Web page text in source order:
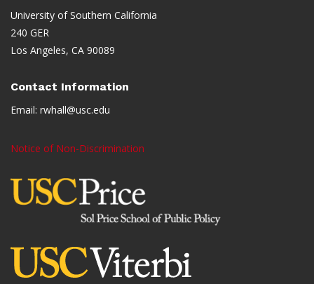
University of Southern California
240 GER
Los Angeles, CA 90089
Contact Information
Email: rwhall@usc.edu
Notice of Non-Discrimination